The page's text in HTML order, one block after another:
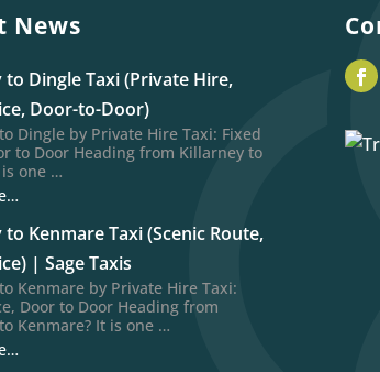
News
to Dingle Taxi (Private Hire,
Door-to-Door)
Dingle by Private Hire Taxi: Fixed
to Door Heading from Killarney to
one …
Kenmare Taxi (Scenic Route,
| Sage Taxis
Kenmare by Private Hire Taxi:
Door to Door Heading from
Kenmare? It is one …